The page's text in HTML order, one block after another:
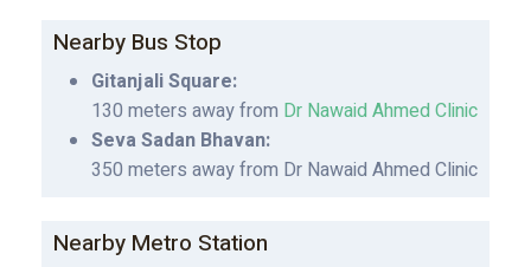
Nearby Bus Stop
Gitanjali Square:
130 meters away from Dr Nawaid Ahmed Clinic
Seva Sadan Bhavan:
350 meters away from Dr Nawaid Ahmed Clinic
Nearby Metro Station